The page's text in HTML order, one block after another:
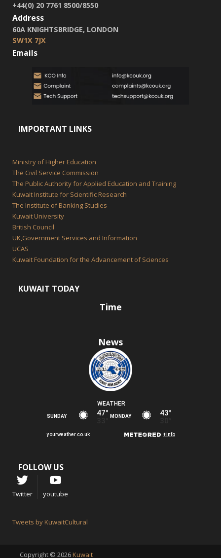
+44(0) 20 7761 8500/8550
Address
60A KNIGHTSBRIDGE, LONDON
SW1X 7JX
Emails
IMPORTANT LINKS
Ministry of Higher Education
The Civil Service Commission
The Public Authority for Applied Education and Training
Kuwait Institute for Scientific Research
The Institute of Banking Studies
Kuwait University
British Council
UK,Government Services and Information
UCAS
Kuwait Foundation for the Advancement of Sciences
KUWAIT TODAY
Time
News
FOLLOW US
Twitter youtube
Tweets by KuwaitCultural
Copyright © 2026Kuwait